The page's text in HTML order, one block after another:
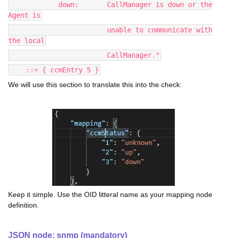
down: CallManager is down or the
Agent is
unable to communicate with
the local
CallManager."
::= { ccmEntry 5 }
We will use this section to translate this into the check:
Keep it simple. Use the OID litteral name as your mapping node
definition.
JSON node: snmp (mandatory)